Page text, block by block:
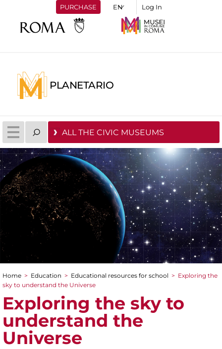
PURCHASE Log In
PLANETARIO
ALL THE CIVIC MUSEUMS
You are here
Home > Education > Educational resources for school > Exploring the
sky to understand the Universe
Exploring the sky to
understand the
Universe